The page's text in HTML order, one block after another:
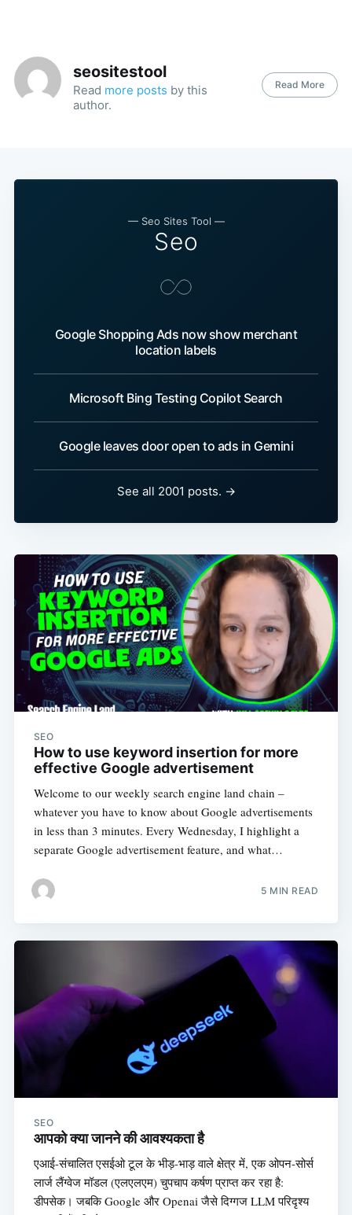
seositestool
Read more posts by this
author.
Read More
— Seo Sites Tool —
Seo
Google Shopping Ads now show merchant
location labels
Microsoft Bing Testing Copilot Search
Google leaves door open to ads in Gemini
See all 2001 posts. →
SEO
How to use keyword insertion for more
effective Google advertisement
Welcome to our weekly search engine land chain –
whatever you have to know about Google advertisements
in less than 3 minutes. Every Wednesday, I highlight a
separate Google advertisement feature, and what…
5 MIN READ
SEO
आपको क्या जानने की आवश्यकता है
एआई-संचालित एसईओ टूल के भीड़-भाड़ वाले क्षेत्र में, एक ओपन-सोर्स
लार्ज लैंग्वेज मॉडल (एलएलएम) चुपचाप कर्षण प्राप्त कर रहा है:
डीपसेक। जबकि Google और Openai जैसे दिग्गज LLM परिदृश्य